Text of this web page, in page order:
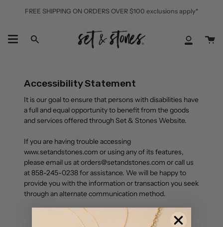
FREE SHIPPING ON ORDERS OVER $100 exclusions apply*
Search
My
Accessibility Statement
It is our goal to ensure that persons with disabilities have
a full and equal opportunity to benefit from the goods
and services offered through Set & Stones Website.
If you are having trouble accessing
www.setandstones.com or using any of its features,
please email us at orders@setandstones.com or call us
at 858-245-0238 for assistance. We will be happy to
provide you with the information or transaction you seek
through an alternate communication method.